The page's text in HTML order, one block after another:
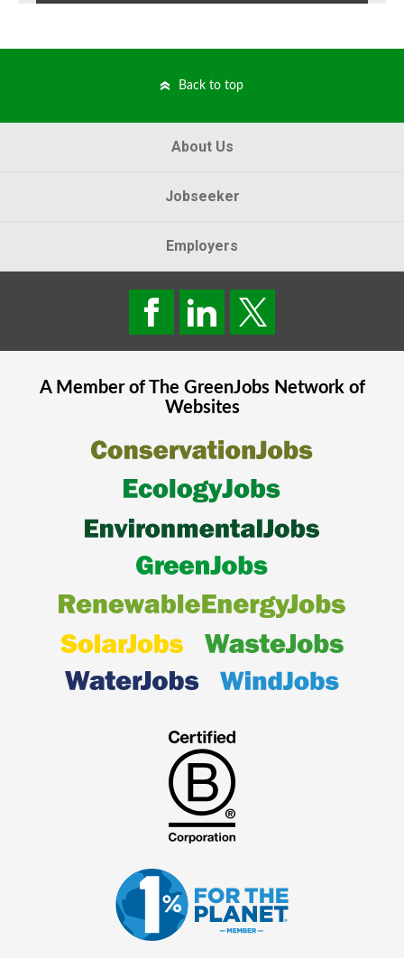
Back to top
About Us
Jobseeker
Employers
A Member of The GreenJobsNetwork of
Websites